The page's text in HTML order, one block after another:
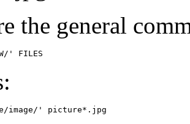
the general
' FILES
image/' picture*.jpg